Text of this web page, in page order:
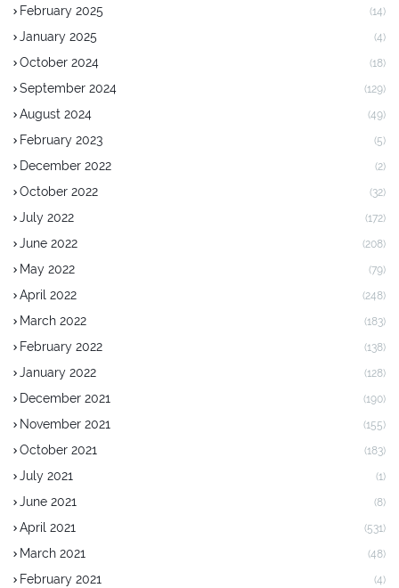
February 2025 (14)
January 2025 (4)
October 2024 (18)
September 2024 (129)
August 2024 (49)
February 2023 (5)
December 2022 (2)
October 2022 (32)
July 2022 (172)
June 2022 (208)
May 2022 (79)
April 2022 (248)
March 2022 (183)
February 2022 (138)
January 2022 (128)
December 2021 (190)
November 2021 (155)
October 2021 (183)
July 2021 (1)
June 2021 (8)
April 2021 (531)
March 2021 (48)
February 2021 (4)